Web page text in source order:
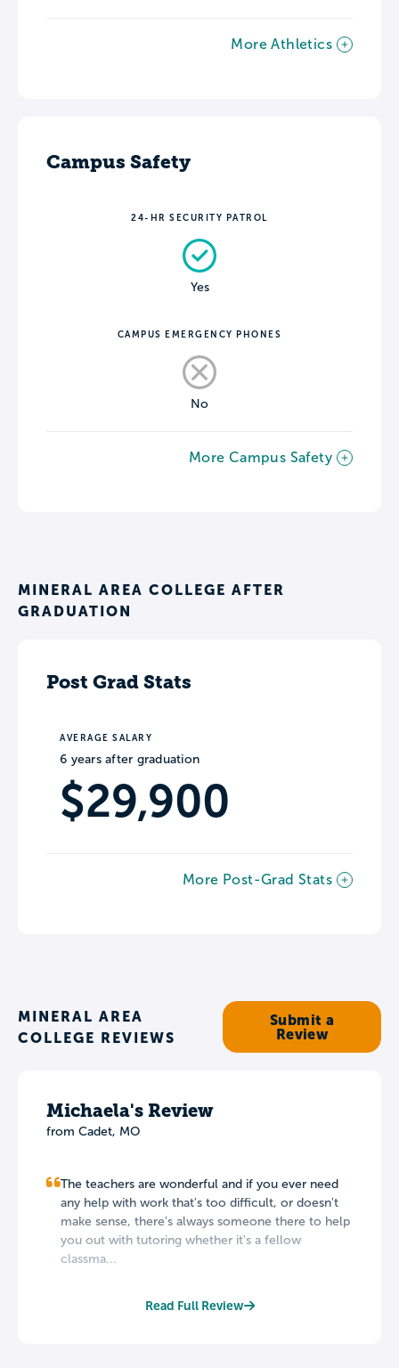
More Athletics
Campus Safety
24-HR SECURITY PATROL
Yes
CAMPUS EMERGENCY PHONES
No
More Campus Safety
MINERAL AREA COLLEGE AFTER
GRADUATION
Post Grad Stats
AVERAGE SALARY
6 years after graduation
$29,900
More Post-Grad Stats
MINERAL AREA
COLLEGE REVIEWS
Submit a
Review
Michaela's Review
from Cadet, MO
The teachers are wonderful and if you ever need
any help with work that's too difficult, or doesn't
make sense, there's always someone there to help
you out with tutoring whether it's a fellow
classma...
Read Full Review